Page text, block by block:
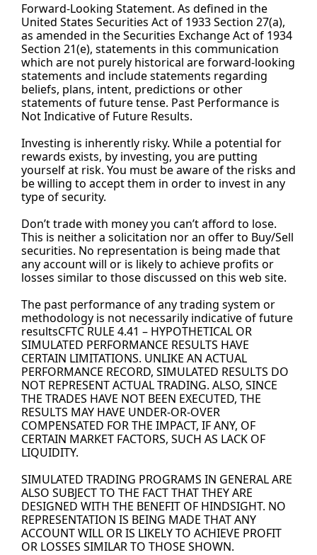
Forward-Looking Statement. As defined in the
United States Securities Act of 1933 Section 27(a),
as amended in the Securities Exchange Act of 1934
Section 21(e), statements in this communication
which are not purely historical are forward-looking
statements and include statements regarding
beliefs, plans, intent, predictions or other
statements of future tense. Past Performance is
Not Indicative of Future Results.
Investing is inherently risky. While a potential for
rewards exists, by investing, you are putting
yourself at risk. You must be aware of the risks and
be willing to accept them in order to invest in any
type of security.
Don’t trade with money you can’t afford to lose.
This is neither a solicitation nor an offer to Buy/Sell
securities. No representation is being made that
any account will or is likely to achieve profits or
losses similar to those discussed on this web site.
The past performance of any trading system or
methodology is not necessarily indicative of future
resultsCFTC RULE 4.41 – HYPOTHETICAL OR
SIMULATED PERFORMANCE RESULTS HAVE
CERTAIN LIMITATIONS. UNLIKE AN ACTUAL
PERFORMANCE RECORD, SIMULATED RESULTS DO
NOT REPRESENT ACTUAL TRADING. ALSO, SINCE
THE TRADES HAVE NOT BEEN EXECUTED, THE
RESULTS MAY HAVE UNDER-OR-OVER
COMPENSATED FOR THE IMPACT, IF ANY, OF
CERTAIN MARKET FACTORS, SUCH AS LACK OF
LIQUIDITY.
SIMULATED TRADING PROGRAMS IN GENERAL ARE
ALSO SUBJECT TO THE FACT THAT THEY ARE
DESIGNED WITH THE BENEFIT OF HINDSIGHT. NO
REPRESENTATION IS BEING MADE THAT ANY
ACCOUNT WILL OR IS LIKELY TO ACHIEVE PROFIT
OR LOSSES SIMILAR TO THOSE SHOWN.